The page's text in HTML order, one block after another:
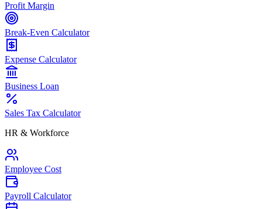
Profit Margin
Break-Even Calculator
Expense Calculator
Business Loan
Sales Tax Calculator
HR & Workforce
Employee Cost
Payroll Calculator